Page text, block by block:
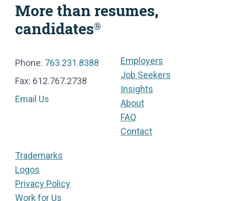
More than resumes,
candidates®
Phone: 763.231.8388
Fax: 612.767.2738
Email Us
Employers
Job Seekers
Insights
About
FAQ
Contact
Trademarks
Logos
Privacy Policy
Work for Us